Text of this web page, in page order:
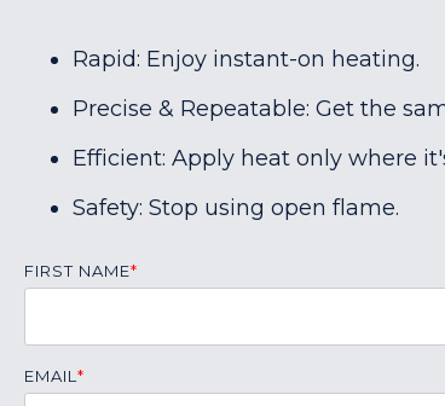
Rapid: Enjoy instant-on heating.
Precise & Repeatable: Get the
Efficient: Apply heat only where
Safety: Stop using open flame.
FIRST NAME*
EMAIL *